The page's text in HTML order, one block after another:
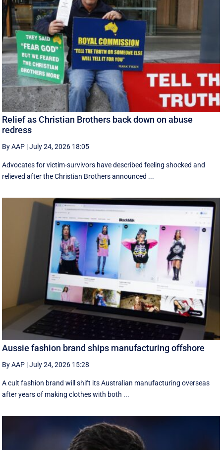
Relief as Christian Brothers back down on abuse
redress
By AAP |July 24, 2026 18:05
Advocates for victim-survivors have described feeling shocked and
relieved after the Christian Brothers announced ...
Aussie fashion brand ships manufacturing offshore
By AAP |July 24, 2026 15:28
A cult fashion brand will shift its Australian manufacturing overseas
after years of making clothes with both ...